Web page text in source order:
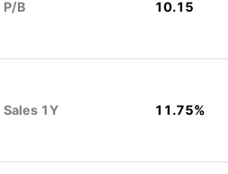
P/B 10.15
Sales 1Y 11.75%